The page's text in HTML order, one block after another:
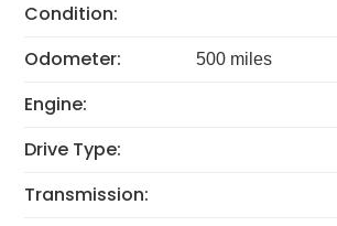
Condition:
Odometer: 500 miles
Engine:
Drive Type:
Transmission: